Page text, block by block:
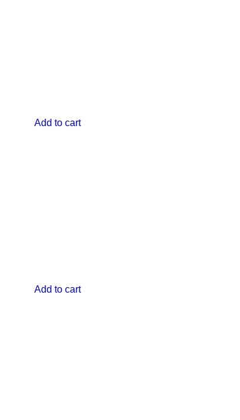
Add to cart
Add to cart